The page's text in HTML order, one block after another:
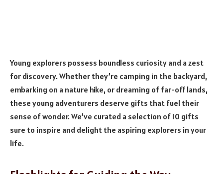
Young explorers possess boundless curiosity and a zest
for discovery. Whether they’re camping in the backyard,
embarking on a nature hike, or dreaming of far-off lands,
these young adventurers deserve gifts that fuel their
sense of wonder. We’ve curated a selection of 10 gifts
sure to inspire and delight the aspiring explorers in your
life.